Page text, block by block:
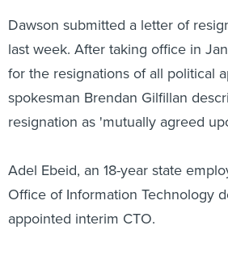
Dawson submitted a letter of
last week. After taking office in
for the resignations of all political
spokesman Brendan Gilfillan
resignation as 'mutually agreed
Adel Ebeid, an 18-year state
Office of Information Technology
appointed interim CTO.